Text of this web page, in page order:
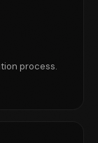
process.